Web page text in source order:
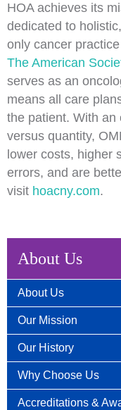
About Us
About Us
Our Mission
Our History
Why Choose Us
Accreditations &
HOA achieves its
dedicated to
only cancer
The American
serves as an
means all care
the patient. With an
versus quantity,
lower costs, higher
errors, and are
visit hoacny.com.